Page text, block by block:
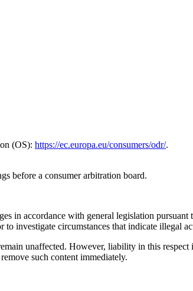
(OS): https://ec.europa.eu/consumers/odr/.
before a consumer arbitration board.
in accordance with general legislation
investigate circumstances that indicate illegal
unaffected. However, liability in this
such content immediately.